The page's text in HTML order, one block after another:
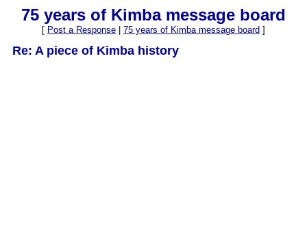
75 years of Kimba message board
[ Post a Response 75 years of Kimba message board ]
Re: A piece of Kimba history